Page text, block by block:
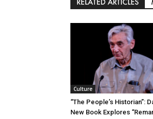
Culture
“The People’s Historian”:
New Book Explores